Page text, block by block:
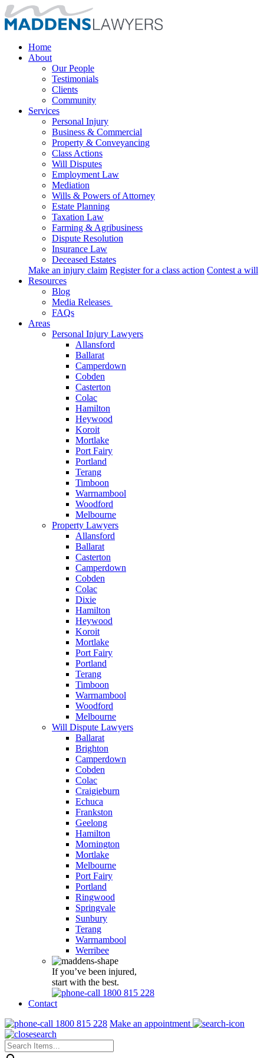
Home
About
Our People
Testimonials
Clients
Community
Services
Personal Injury
Business & Commercial
Property & Conveyancing
Class Actions
Will Disputes
Employment Law
Mediation
Wills & Powers of Attorney
Estate Planning
Taxation Law
Farming & Agribusiness
Dispute Resolution
Insurance Law
Deceased Estates
Make an injury claim Register for a class action Contest a will
Resources
Blog
Media Releases
FAQs
Areas
Personal Injury Lawyers
Allansford
Ballarat
Camperdown
Cobden
Casterton
Colac
Hamilton
Heywood
Koroit
Mortlake
Port Fairy
Portland
Terang
Timboon
Warrnambool
Woodford
Melbourne
Property Lawyers
Allansford
Ballarat
Casterton
Camperdown
Cobden
Colac
Dixie
Hamilton
Heywood
Koroit
Mortlake
Port Fairy
Portland
Terang
Timboon
Warrnambool
Woodford
Melbourne
Will Dispute Lawyers
Ballarat
Brighton
Camperdown
Cobden
Colac
Craigieburn
Echuca
Frankston
Geelong
Hamilton
Mornington
Mortlake
Melbourne
Port Fairy
Portland
Ringwood
Springvale
Sunbury
Terang
Warrnambool
Werribee
If you’ve been injured,
start with the best.
1800 815 228
Contact
1800 815 228 Make an appointment